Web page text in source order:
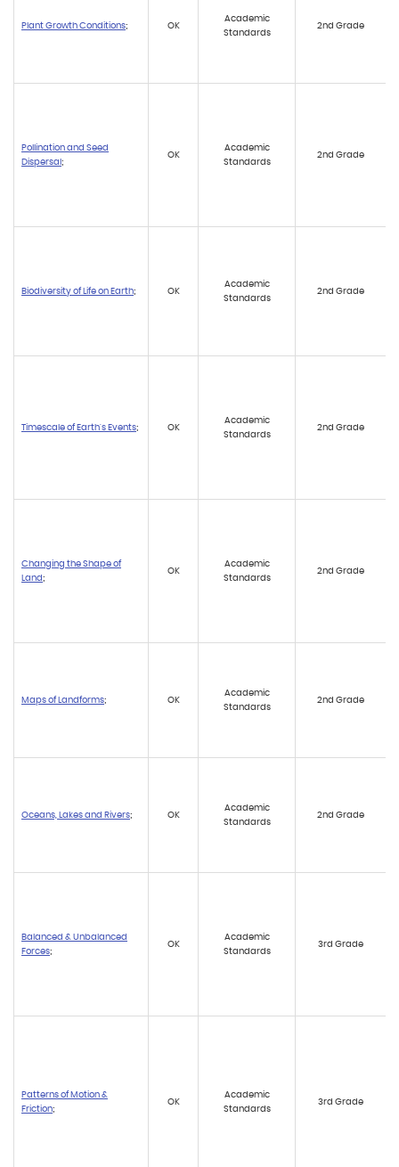
Plant Growth Conditions; OK
Academic
Standards
2nd Grade
Pollination and Seed
Dispersal ;
OK
Academic
Standards
2nd Grade
Biodiversity of Life on Earth; OK
Academic
Standards
2nd Grade
Timescale of Earth's Events; OK
Academic
Standards
2nd Grade
Changing the Shape of
Land ;
OK
Academic
Standards
2nd Grade
Maps of Landforms; OK
Academic
Standards
2nd Grade
Oceans, Lakes and Rivers; OK
Academic
Standards
2nd Grade
Balanced & Unbalanced
Forces;
OK
Academic
Standards
3rd Grade
Patterns of Motion &
Friction;
OK
Academic
Standards
3rd Grade